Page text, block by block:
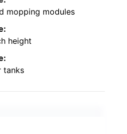
mopping modules
height
tanks